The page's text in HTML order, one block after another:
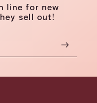
line for new
sell out!